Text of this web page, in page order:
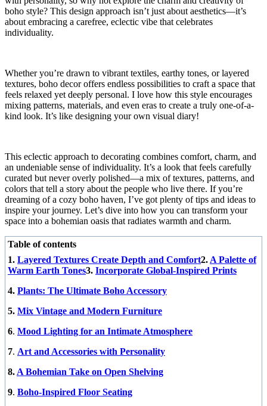
boho style? This design approach isn’t just about aesthetics—it’s
about embracing a carefree, eclectic vibe that celebrates
individuality.
Whether you’re drawn to vibrant textiles, earthy tones, or layered
textures, boho decor offers endless possibilities to craft a space that
feels relaxed yet deeply personal. I love how this style encourages
mixing patterns, materials, and even eras to create a truly one-of-a-
kind look. It’s like designing your own visual diary!
This eclectic approach to decorating combines comfort, charm, and
an undeniable sense of individuality. It’s a look that feels carefully
curated but never overly polished—a mix of textures, patterns, and
colors that tell a story about the people who live there. If you’re
dreaming of a cozy boho haven, I’ve got plenty of tips and ideas to
inspire your journey. Let’s dive into how you can transform your
space into a bohemian oasis that radiates warmth and charm.
Table of contents
1. Layered Textures Create Depth and Comfort2. A Palette of
Warm Earth Tones3. Incorporate Global-Inspired Prints
4. Plants: The Ultimate Boho Accessory
5. Mix Vintage and Modern Furniture
6. Mood Lighting for an Intimate Atmosphere
7. Art and Accessories with Personality
8. A Bohemian Take on Open Shelving
9. Boho-Inspired Floor Seating